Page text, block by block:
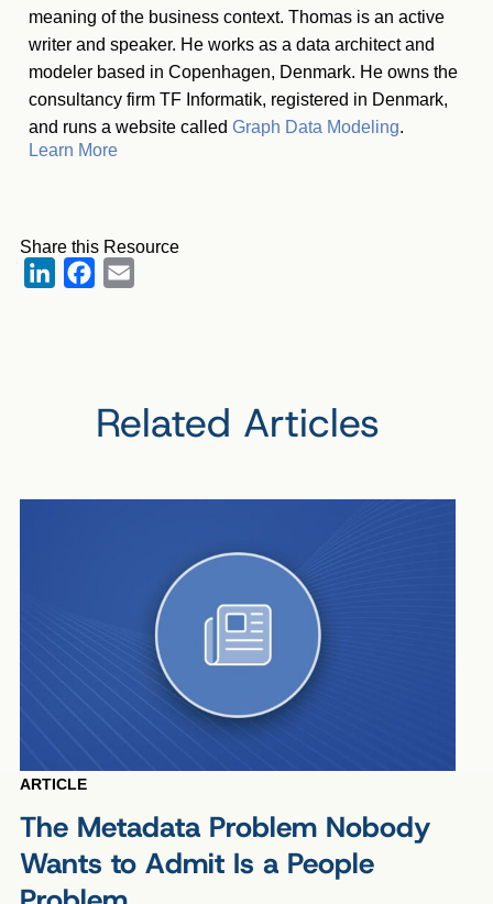
meaning of the business context. Thomas is an active
writer and speaker. He works as a data architect and
modeler based in Copenhagen, Denmark. He owns the
consultancy firm TF Informatik, registered in Denmark,
and runs a website called Graph Data Modeling.
Learn More
Share this Resource
LinkedInFacebook
Related Articles
ARTICLE
The Metadata Problem Nobody
Wants to Admit Is a People